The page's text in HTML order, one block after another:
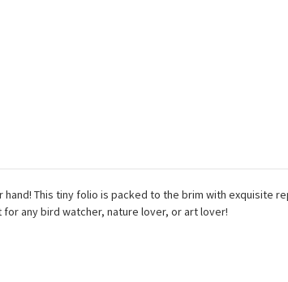
This tiny folio is packed to the brim with exquisite
any bird watcher, nature lover, or art lover!